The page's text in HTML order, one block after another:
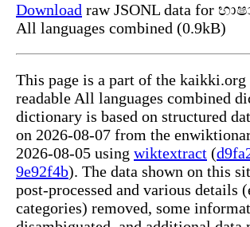
Download raw JSONL data for
All languages combined (0.9kB)
This page is a part of the kaikki.org
readable All languages combined
dictionary is based on structured
on 2026-08-07 from the
2026-08-05 using wiktextract (
9e92f4b). The data shown on this
post-processed and various details
categories) removed, some